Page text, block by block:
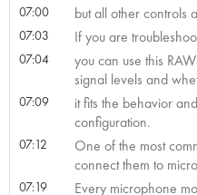
07:00 but all other controls
07:03 If you are
07:04
you can use this
signal levels and
07:09
it fits the behavior
configuration.
07:12
One of the most
connect them to
07:19 Every microphone